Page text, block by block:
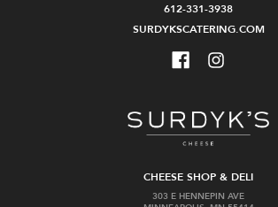
612-331-3938
SURDYKSCATERING.COM
CHEESE SHOP & DELI
303 E HENNEPIN AVE